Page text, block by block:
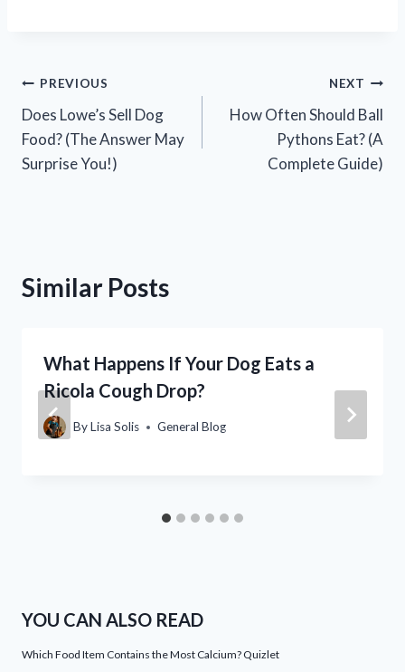
Post
navigation
PREVIOUS
Does Lowe’s Sell Dog
Food? (The Answer May
Surprise You!)
NEXT
How Often Should Ball
Pythons Eat? (A
Complete Guide)
Similar Posts
What Happens If Your Dog Eats a
Ricola Cough Drop?
ByLisa Solis General Blog
YOU CAN ALSO READ
Which Food Item Contains the Most Calcium? Quizlet